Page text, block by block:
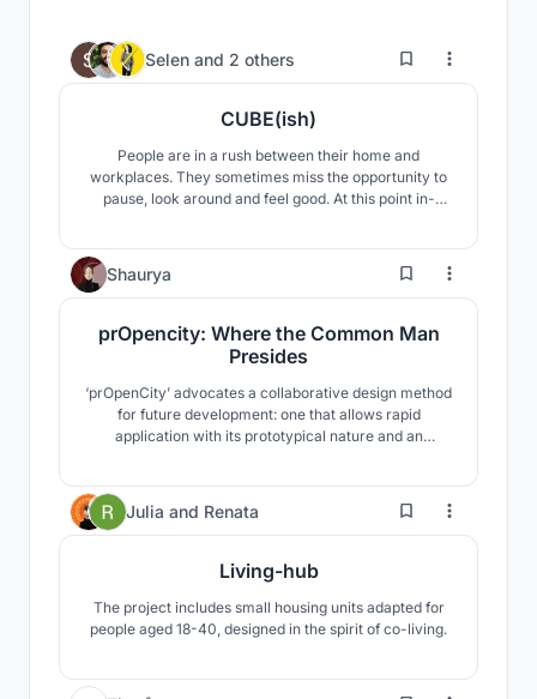
Selen and 2 others 168
CUBE(ish)
People are in a rush between their home and
workplaces. They sometimes miss the opportunity to
pause, look around and feel good. At this point in-
space which creates an escape point from daily rush.
Shaurya 12
prOpencity: Where the Common Man
Presides
‘prOpenCity’ advocates a collaborative design method
for future development: one that allows rapid
application with its prototypical nature and an
sourcing’ in design, this experiment establishes a
user-centric design approach to the densifying city.
Julia and Renata 17
Living-hub
The project includes small housing units adapted for
people aged 18-40, designed in the spirit of co-living.